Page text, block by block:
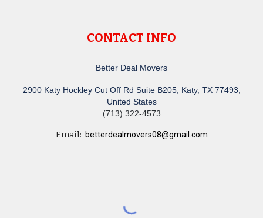
CONTACT INFO
Better Deal Movers
2900 Katy Hockley Cut Off Rd Suite B205, Katy, TX 77493,
United States
(713) 322-4573
Email: betterdealmovers08@gmail.com